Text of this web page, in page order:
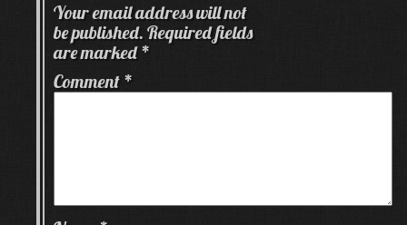
Your email address will not
be published. Required fields
are marked*
Comment *